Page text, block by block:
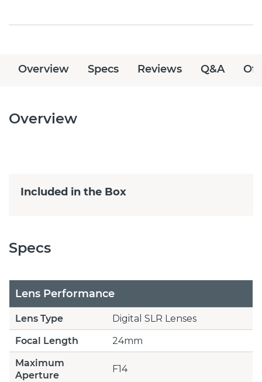
Overview Specs Reviews Q&A
Overview
Included in the Box
Specs
Lens Performance
Lens Type
Digital SLR Lenses
Focal Length
24mm
Maximum
Aperture
F14